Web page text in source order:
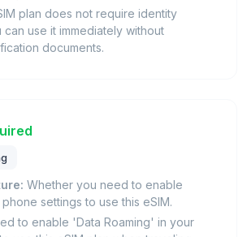
plan does not require identity
can use it immediately without
documents.
Whether you need to enable
settings to use this eSIM.
to enable 'Data Roaming' in your